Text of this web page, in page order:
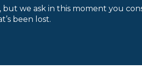
we ask in this moment you
been lost.